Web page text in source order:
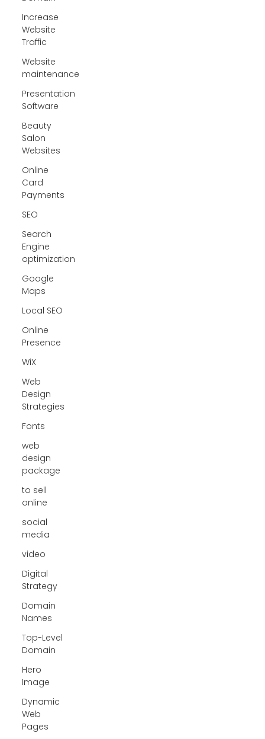
Increase
Website
Traffic
Website
maintenance
Presentation
Software
Beauty
Salon
Websites
Online
Card
Payments
SEO
Search
Engine
optimization
Google
Maps
Local SEO
Online
Presence
WiX
Web
Design
Strategies
Fonts
web
design
package
to sell
online
social
media
video
Digital
Strategy
Domain
Names
Top-Level
Domain
Hero
Image
Dynamic
Web
Pages